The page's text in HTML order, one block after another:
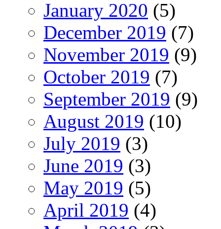
January 2020 (5)
December 2019 (7)
November 2019 (9)
October 2019 (7)
September 2019 (9)
August 2019 (10)
July 2019 (3)
June 2019 (3)
May 2019 (5)
April 2019 (4)